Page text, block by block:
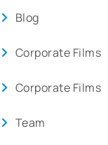
Blog
Corporate Films
Corporate Films
Team